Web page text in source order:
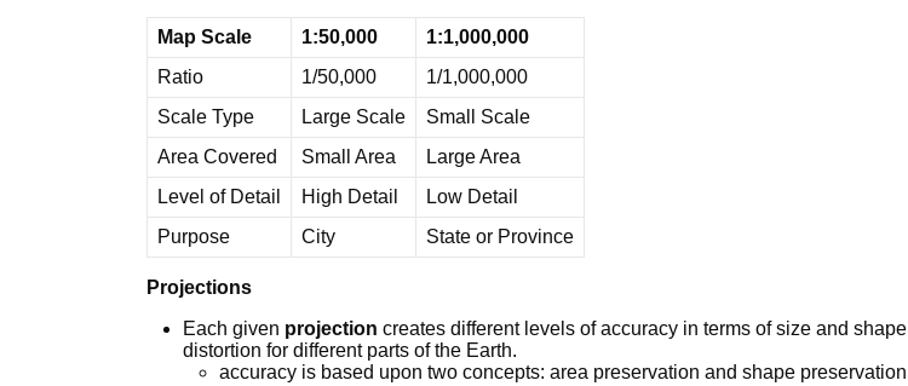
Map Scale 1:50,000
1:1,000,000
Ratio
1/50,000
1/1,000,000
Scale Type
Large Scale
Small Scale
Area Covered
Small Area
Large Area
Level of Detail
High Detail
Low Detail
Purpose
City State or Province
Projections
Each given projection creates different levels of accuracy in terms of size and shape
distortion for different parts of the Earth.
accuracy is based upon two concepts: area preservation and shape preservation